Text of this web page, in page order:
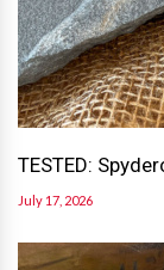
TESTED:
July 17, 2026